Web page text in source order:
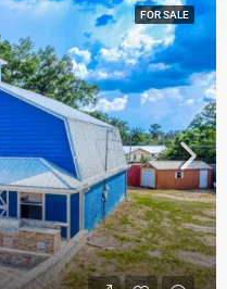
FOR SALE